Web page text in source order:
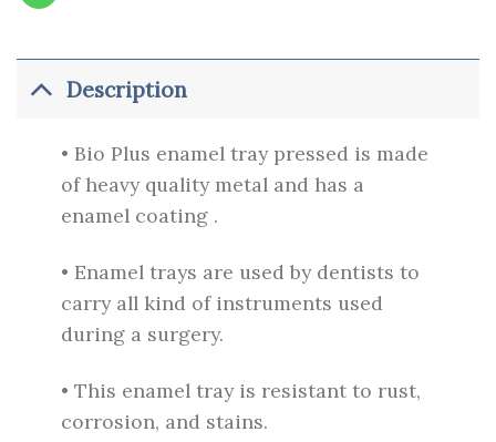
Description
• Bio Plus enamel tray pressed is made
of heavy quality metal and has a
enamel coating .
• Enamel trays are used by dentists to
carry all kind of instruments used
during a surgery.
• This enamel tray is resistant to rust,
corrosion, and stains.